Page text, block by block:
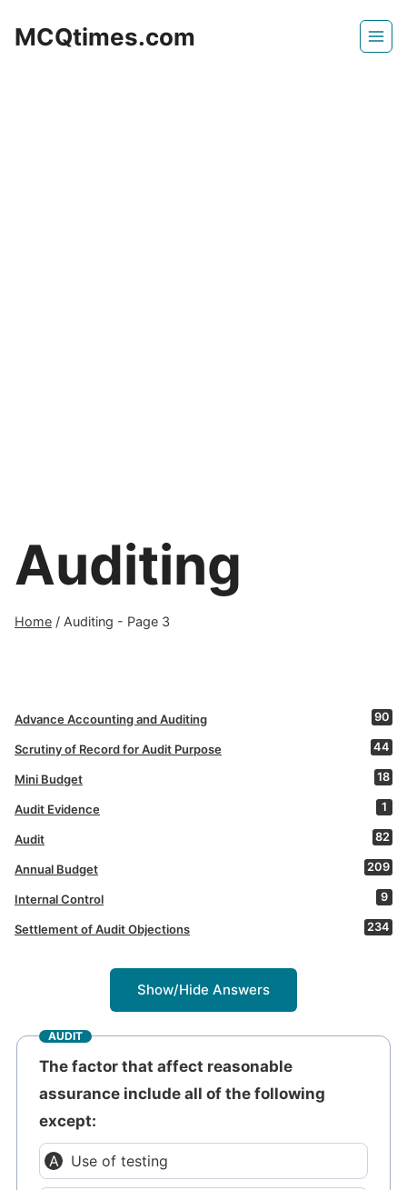
MCQtimes.com
Auditing
Home / Auditing - Page 3
Advance Accounting and Auditing 90
Scrutiny of Record for Audit Purpose 44
Mini Budget 18
Audit Evidence 1
Audit 82
Annual Budget 209
Internal Control 9
Settlement of Audit Objections 234
Show/Hide Answers
AUDIT
The factor that affect reasonable
assurance include all of the following
except:
Use of testing